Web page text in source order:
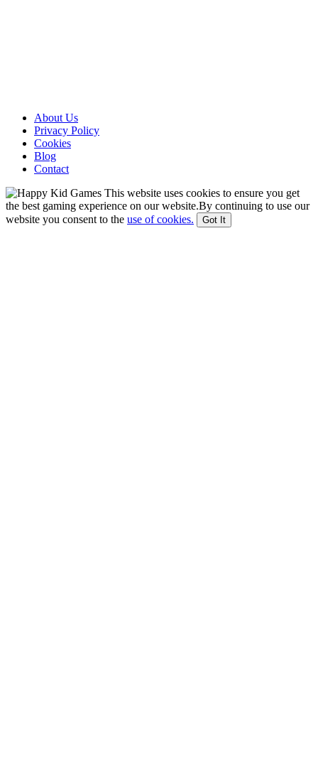
About Us
Privacy Policy
Cookies
Blog
Contact
This website uses cookies to ensure you get
the best gaming experience on our website.By continuing to use our
website you consent to the use of cookies. Got It